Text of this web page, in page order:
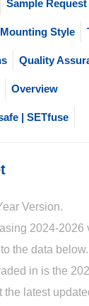
Sample Request
Mounting Style
Quality
Overview
| SETfuse
Version.
2024-2026
the data
in is the
the latest